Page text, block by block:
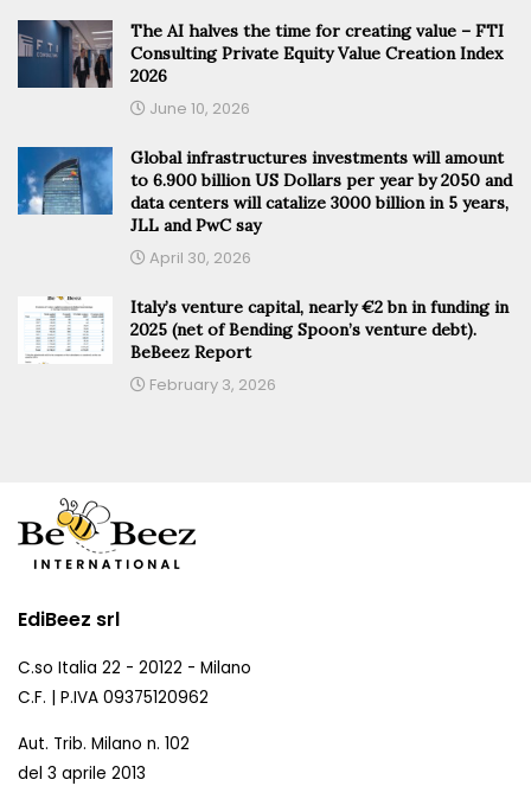
The AI halves the time for creating value – FTI
Consulting Private Equity Value Creation Index
2026
June 10, 2026
Global infrastructures investments will amount
to 6.900 billion US Dollars per year by 2050 and
data centers will catalize 3000 billion in 5 years,
JLL and PwC say
April 30, 2026
Italy’s venture capital, nearly €2 bn in funding in
2025 (net of Bending Spoon’s venture debt).
BeBeez Report
February 3, 2026
EdiBeez srl
C.so Italia 22 - 20122 - Milano
C.F. | P.IVA 09375120962
Aut. Trib. Milano n. 102
del 3 aprile 2013